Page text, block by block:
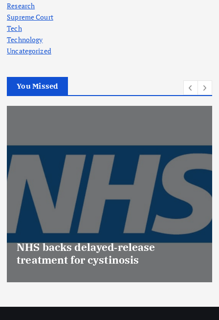
Research
Supreme Court
Tech
Technology
Uncategorized
You Missed
NHS backs delayed‑release
treatment for cystinosis